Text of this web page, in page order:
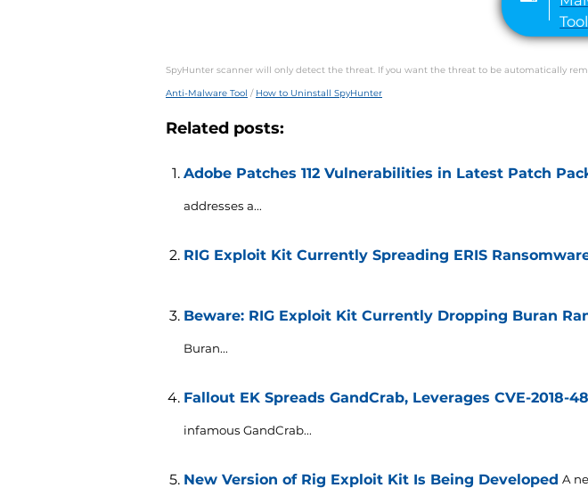
SpyHunter scanner will only detect the threat. If you want the threat to be automatically
Anti-Malware Tool / How to Uninstall SpyHunter
Related posts:
Adobe Patches 112 Vulnerabilities in Latest Patch
addresses a...
RIG Exploit Kit Currently Spreading ERIS
Beware: RIG Exploit Kit Currently Dropping Buran
Buran...
Fallout EK Spreads GandCrab, Leverages CVE-2018-
infamous GandCrab...
New Version of Rig Exploit Kit Is Being Developed A